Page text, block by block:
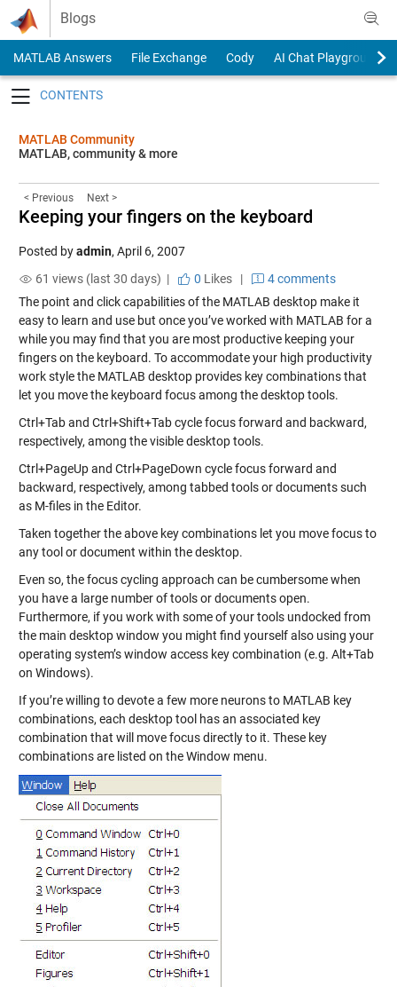
Skip to content
Blogs
MATLAB Answers File Exchange Cody
AI Chat Playground
MATLAB Community
MATLAB, community & more
< Previous Next >
Keeping your fingers on the keyboard
Posted byadmin, April 6, 2007
61 views (last 30 days) |
0 Likes|
4 comments
The point and click capabilities of the MATLAB desktop make it
easy to learn and use but once you’ve worked with MATLAB for a
while you may find that you are most productive keeping your
fingers on the keyboard. To accommodate your high productivity
work style the MATLAB desktop provides key combinations that
let you move the keyboard focus among the desktop tools.
Ctrl+Tab and Ctrl+Shift+Tab cycle focus forward and backward,
respectively, among the visible desktop tools.
Ctrl+PageUp and Ctrl+PageDown cycle focus forward and
backward, respectively, among tabbed tools or documents such
as M-files in the Editor.
Taken together the above key combinations let you move focus to
any tool or document within the desktop.
Even so, the focus cycling approach can be cumbersome when
you have a large number of tools or documents open.
Furthermore, if you work with some of your tools undocked from
the main desktop window you might find yourself also using your
operating system’s window access key combination (e.g. Alt+Tab
on Windows).
If you’re willing to devote a few more neurons to MATLAB key
combinations, each desktop tool has an associated key
combination that will move focus directly to it. These key
combinations are listed on the Window menu.